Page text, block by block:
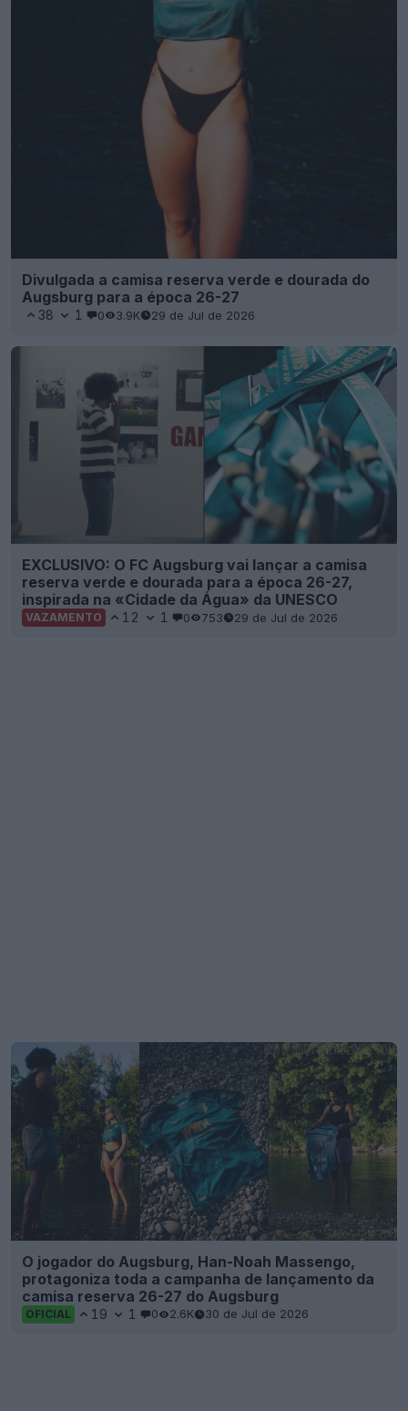
Divulgada a camisa reserva verde e dourada do
Augsburg para a época 26-27
38 1 0 3.9K 29 de Jul de 2026
EXCLUSIVO: O FC Augsburg vai lançar a camisa
reserva verde e dourada para a época 26-27,
inspirada na «Cidade da Água» da UNESCO
VAZAMENTO 12 1 0 753 29 de Jul de 2026
O jogador do Augsburg, Han-Noah Massengo,
protagoniza toda a campanha de lançamento da
camisa reserva 26-27 do Augsburg
OFICIAL 19 1 0 2.6K 30 de Jul de 2026